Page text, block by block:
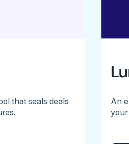
that seals deals
An
your